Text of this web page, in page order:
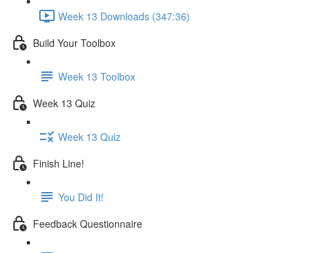
Week 13 Downloads (347:36)
Build Your Toolbox
Week 13 Toolbox
Week 13 Quiz
Week 13 Quiz
Finish Line!
You Did It!
Feedback Questionnaire